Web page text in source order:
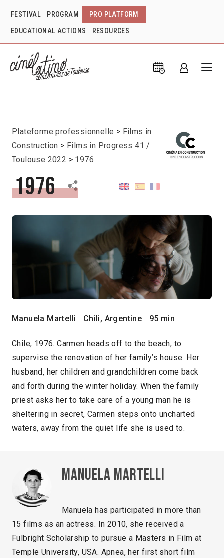
FESTIVAL PROGRAM PRO PLATFORM
EDUCATIONAL ACTIONS RESOURCES
Plateforme professionnelle
Films in
Construction
Films in Progress 41 /
Toulouse 2022
1976
1976
Manuela Martelli Chili, Argentine 95 min
Chile, 1976. Carmen heads off to the beach, to
supervise the renovation of her family’s house. Her
husband, her children and grandchildren come back
and forth during the winter holiday. When the family
priest asks her to take care of a young man he is
sheltering in secret, Carmen steps onto uncharted
waters, away from the quiet life she is used to.
Manuela Martelli
Manuela has participated in more than
15 films as an actress. In 2010, she received a
Fulbright Scholarship to pursue a Masters in Film at
Temple University, USA. Apnea, her first short film